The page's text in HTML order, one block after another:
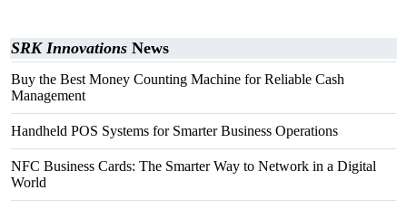
SRK Innovations News
Buy the Best Money Counting Machine for Reliable Cash
Management
Handheld POS Systems for Smarter Business Operations
NFC Business Cards: The Smarter Way to Network in a Digital
World